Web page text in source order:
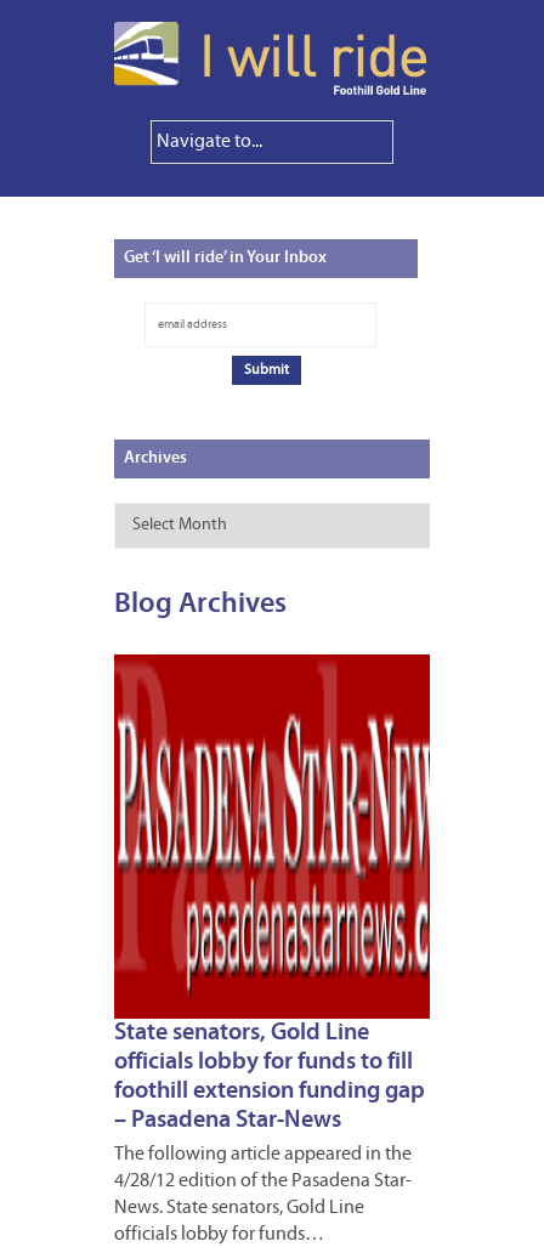
Get‘I will ride’ in Your Inbox
Archives
Archives
Blog Archives
State senators, Gold Line
officials lobby for funds to fill
foothill extension funding gap
– Pasadena Star-News
The following article appeared in the
4/28/12 edition of the Pasadena Star-
News. State senators, Gold Line
officials lobby for funds…